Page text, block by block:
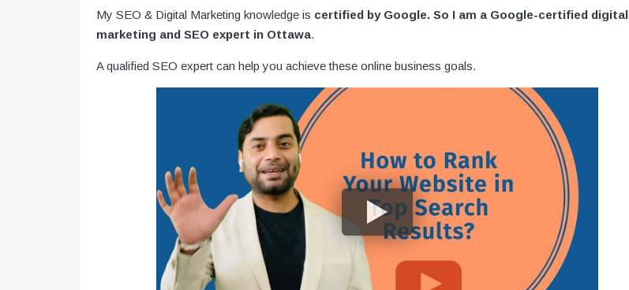
My SEO & Digital Marketing knowledge is certified by Google. So I am a Google-certified digital
marketing and SEO expert in Ottawa.
A qualified SEO expert can help you achieve these online business goals.